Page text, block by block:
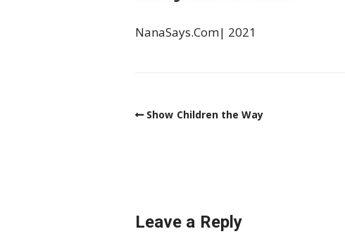
NanaSays.Com| 2021
Show Children the Way
Leave a Reply